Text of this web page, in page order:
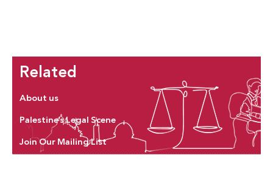
Related
About us
Palestine’s Legal Scene
Join Our Mailing List